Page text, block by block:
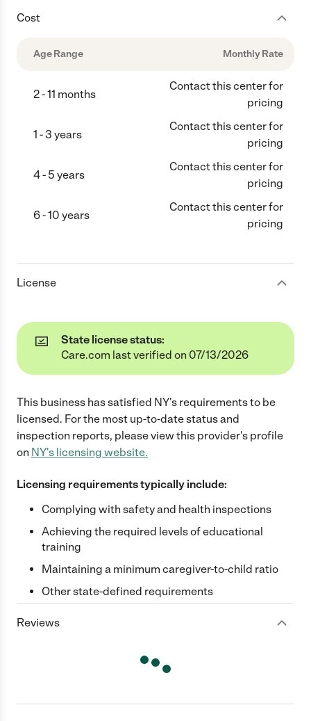
Cost
Age Range Monthly Rate
2 - 11 months
Contact this center for
pricing
1 - 3 years
Contact this center for
pricing
4 - 5 years
Contact this center for
pricing
6 - 10 years
Contact this center for
pricing
License
State license status:
Care.com last verified on 07/13/2026
This business has satisfied NY's requirements to be
licensed. For the most up-to-date status and
inspection reports, please view this provider's profile
on NY's licensing website.
Licensing requirements typically include:
Complying with safety and health inspections
Achieving the required levels of educational
training
Maintaining a minimum caregiver-to-child ratio
Other state-defined requirements
Reviews